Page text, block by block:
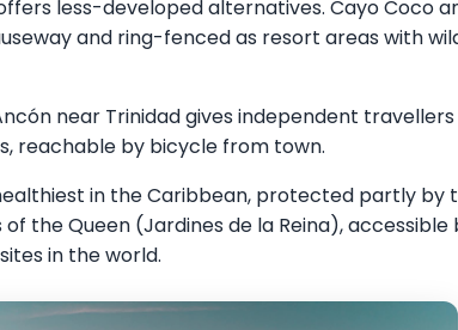
less-developed alternatives. Cayo Coco
and ring-fenced as resort areas with
near Trinidad gives independent
reachable by bicycle from town.
in the Caribbean, protected partly by
the Queen (Jardines de la Reina), accessible
in the world.